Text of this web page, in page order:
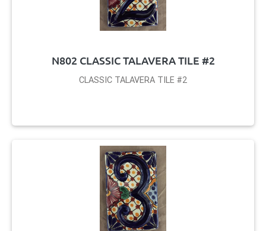
N802 CLASSIC TALAVERA TILE #2
CLASSIC TALAVERA TILE #2